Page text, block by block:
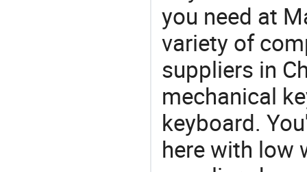
you need at
variety of
suppliers in
mechanical
keyboard.
here with low